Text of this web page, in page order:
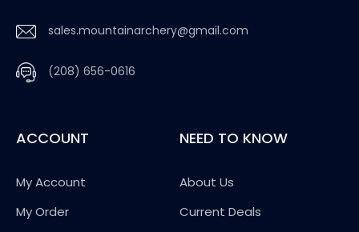
sales.mountainarchery@gmail.com
(208) 656-0616
ACCOUNT
My Account
My Order
NEED TO KNOW
About Us
Current Deals